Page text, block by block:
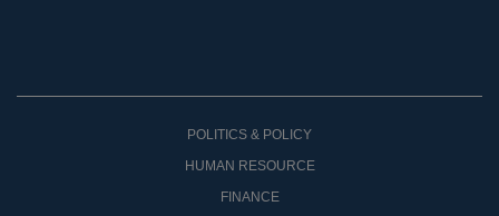
POLITICS & POLICY
HUMAN RESOURCE
FINANCE